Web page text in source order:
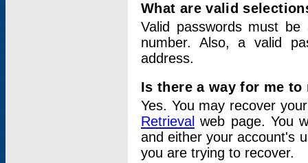
What are valid
Valid passwords must
number. Also, a valid
address.
Is there a way for me
Yes. You may recover
Retrieval web page. You
and either your account's
you are trying to recover.